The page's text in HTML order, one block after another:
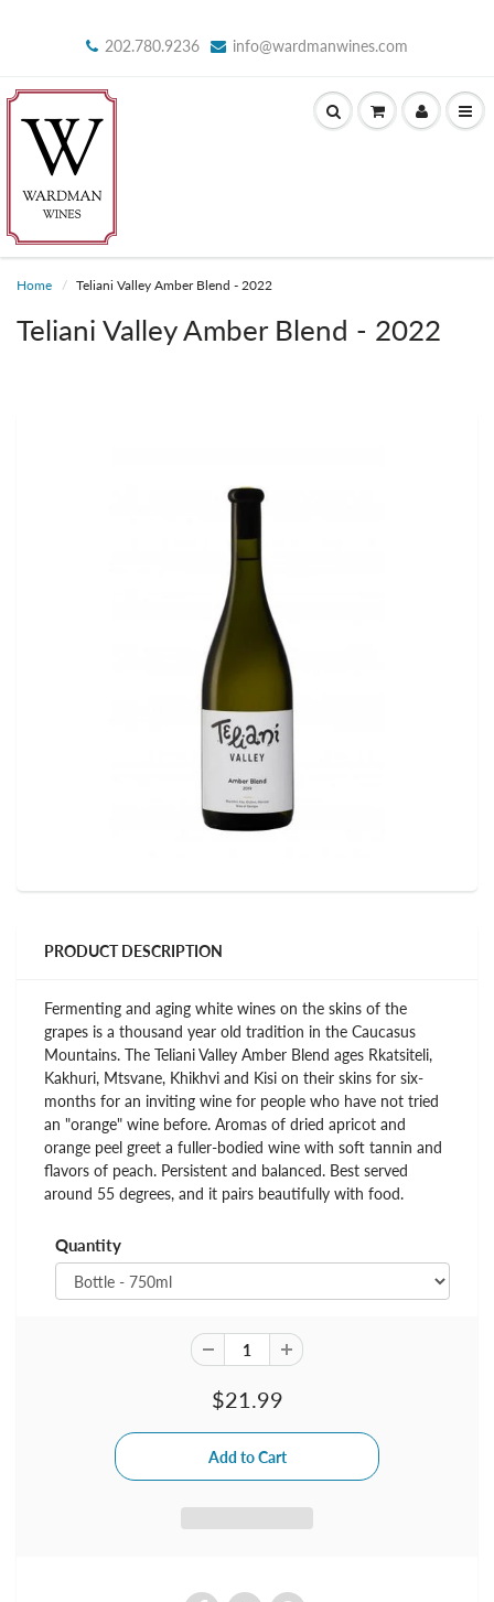
202.780.9236 info@wardmanwines.com
Home Teliani Valley Amber Blend - 2022
Teliani Valley Amber Blend - 2022
PRODUCT DESCRIPTION
Fermenting and aging white wines on the skins of the
grapes is a thousand year old tradition in the Caucasus
Mountains. The Teliani Valley Amber Blend ages Rkatsiteli,
Kakhuri, Mtsvane, Khikhvi and Kisi on their skins for six-
months for an inviting wine for people who have not tried
an "orange" wine before. Aromas of dried apricot and
orange peel greet a fuller-bodied wine with soft tannin and
flavors of peach. Persistent and balanced. Best served
around 55 degrees, and it pairs beautifully with food.
Quantity
$21.99